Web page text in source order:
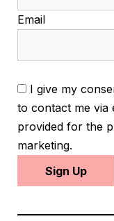
Email
I give my
to contact me via
provided for the
marketing.
Sign Up